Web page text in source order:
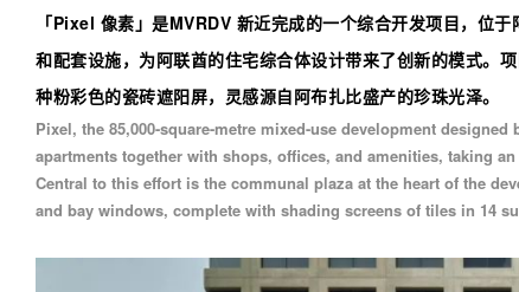
「Pixel 像素 」是MVRDV 新近完成的一个综合开发项目，位
和配套设施，为阿联酋的住宅综合体设计带来了创新的模式。
种粉彩色的瓷砖遮阳屏，灵感源自阿布扎比盛产的珍珠光泽。
Pixel, the 85,000-square-metre mixed-use development
apartments together with shops, offices, and amenities, taking
Central to this effort is the communal plaza at the heart of the
and bay windows, complete with shading screens of tiles in 14